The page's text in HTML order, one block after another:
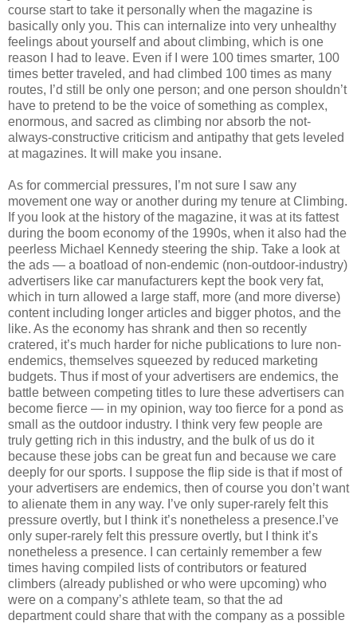
course start to take it personally when the magazine is
basically only you. This can internalize into very unhealthy
feelings about yourself and about climbing, which is one
reason I had to leave. Even if I were 100 times smarter, 100
times better traveled, and had climbed 100 times as many
routes, I’d still be only one person; and one person shouldn’t
have to pretend to be the voice of something as complex,
enormous, and sacred as climbing nor absorb the not-
always-constructive criticism and antipathy that gets leveled
at magazines. It will make you insane.
As for commercial pressures, I’m not sure I saw any
movement one way or another during my tenure at Climbing.
If you look at the history of the magazine, it was at its fattest
during the boom economy of the 1990s, when it also had the
peerless Michael Kennedy steering the ship. Take a look at
the ads — a boatload of non-endemic (non-outdoor-industry)
advertisers like car manufacturers kept the book very fat,
which in turn allowed a large staff, more (and more diverse)
content including longer articles and bigger photos, and the
like. As the economy has shrank and then so recently
cratered, it’s much harder for niche publications to lure non-
endemics, themselves squeezed by reduced marketing
budgets. Thus if most of your advertisers are endemics, the
battle between competing titles to lure these advertisers can
become fierce — in my opinion, way too fierce for a pond as
small as the outdoor industry. I think very few people are
truly getting rich in this industry, and the bulk of us do it
because these jobs can be great fun and because we care
deeply for our sports. I suppose the flip side is that if most of
your advertisers are endemics, then of course you don’t want
to alienate them in any way. I’ve only super-rarely felt this
pressure overtly, but I think it’s nonetheless a presence.I’ve
only super-rarely felt this pressure overtly, but I think it’s
nonetheless a presence. I can certainly remember a few
times having compiled lists of contributors or featured
climbers (already published or who were upcoming) who
were on a company’s athlete team, so that the ad
department could share that with the company as a possible